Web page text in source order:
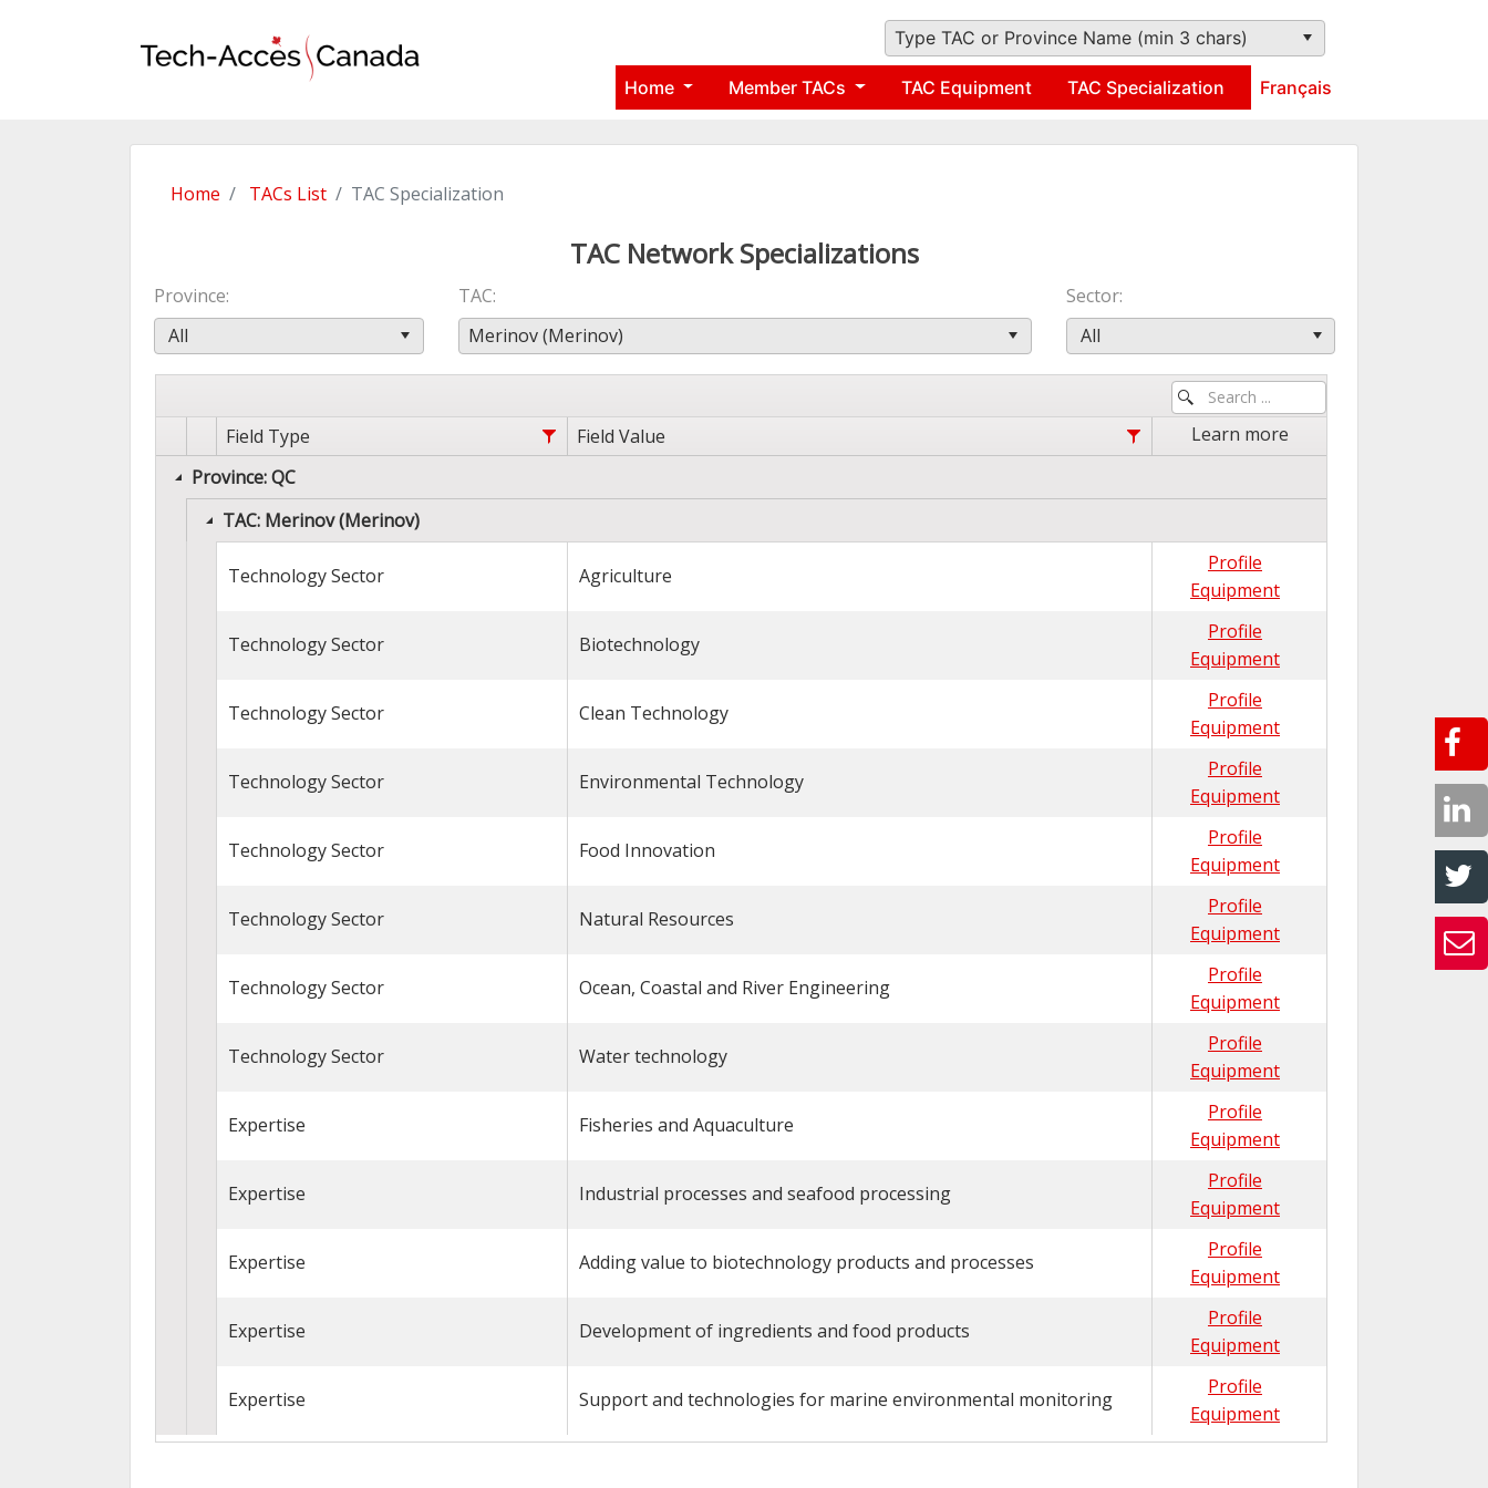
Type TAC or Province Name (min 3 chars)
Home Member TACs TAC Equipment TAC Specialization Français
Home TACs List TAC Specialization
TAC Network Specializations
Province
All
TAC
Merinov (Merinov)
Sector
All
Field Type Field Value
Learn more
Province: QC
TAC: Merinov (Merinov)
Technology Sector Agriculture
Profile
Equipment
Technology Sector Biotechnology
Profile
Equipment
Technology Sector Clean Technology
Profile
Equipment
Technology Sector Environmental Technology
Profile
Equipment
Technology Sector Food Innovation
Profile
Equipment
Technology Sector Natural Resources
Profile
Equipment
Technology Sector Ocean, Coastal and River Engineering
Profile
Equipment
Technology Sector Water technology
Profile
Equipment
Expertise Fisheries and Aquaculture
Profile
Equipment
Expertise Industrial processes and seafood processing
Profile
Equipment
Expertise Adding value to biotechnology products and processes
Profile
Equipment
Expertise Development of ingredients and food products
Profile
Equipment
Expertise Support and technologies for marine environmental monitoring
Profile
Equipment